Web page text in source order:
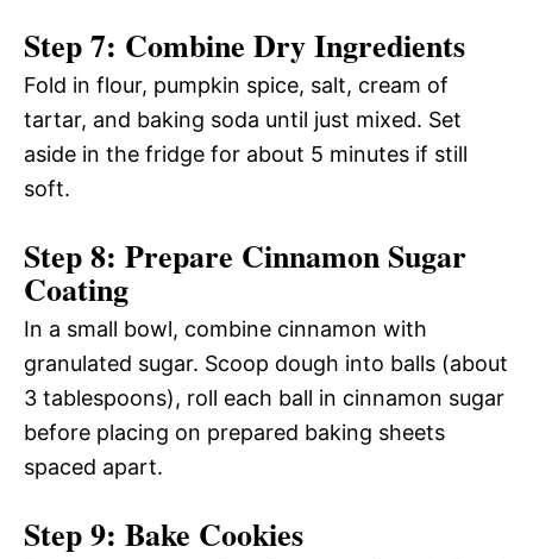
Step 7: Combine Dry Ingredients
Fold in flour, pumpkin spice, salt, cream of
tartar, and baking soda until just mixed. Set
aside in the fridge for about 5 minutes if still
soft.
Step 8: Prepare Cinnamon Sugar
Coating
In a small bowl, combine cinnamon with
granulated sugar. Scoop dough into balls (about
3 tablespoons), roll each ball in cinnamon sugar
before placing on prepared baking sheets
spaced apart.
Step 9: Bake Cookies